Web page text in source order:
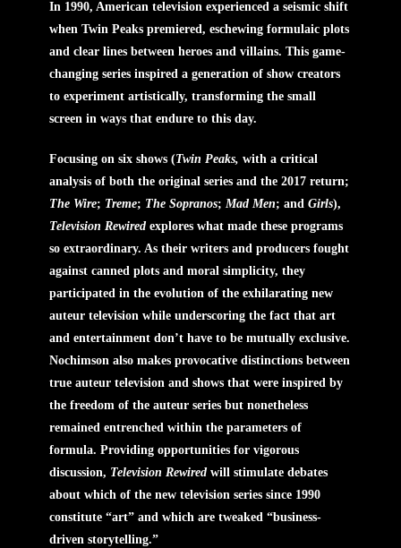
In 1990, American television experienced a seismic shift
when Twin Peaks premiered, eschewing formulaic plots
and clear lines between heroes and villains. This game-
changing series inspired a generation of show creators
to experiment artistically, transforming the small
screen in ways that endure to this day.
Focusing on six shows (Twin Peaks, with a critical
analysis of both the original series and the 2017 return;
The Wire; Treme; The Sopranos; Mad Men; and Girls),
Television Rewiredexplores what made these programs
so extraordinary. As their writers and producers fought
against canned plots and moral simplicity, they
participated in the evolution of the exhilarating new
auteur television while underscoring the fact that art
and entertainment don’t have to be mutually exclusive.
Nochimson also makes provocative distinctions between
true auteur television and shows that were inspired by
the freedom of the auteur series but nonetheless
remained entrenched within the parameters of
formula. Providing opportunities for vigorous
discussion, Television Rewiredwill stimulate debates
about which of the new television series since 1990
constitute “art” and which are tweaked “business-
driven storytelling.”